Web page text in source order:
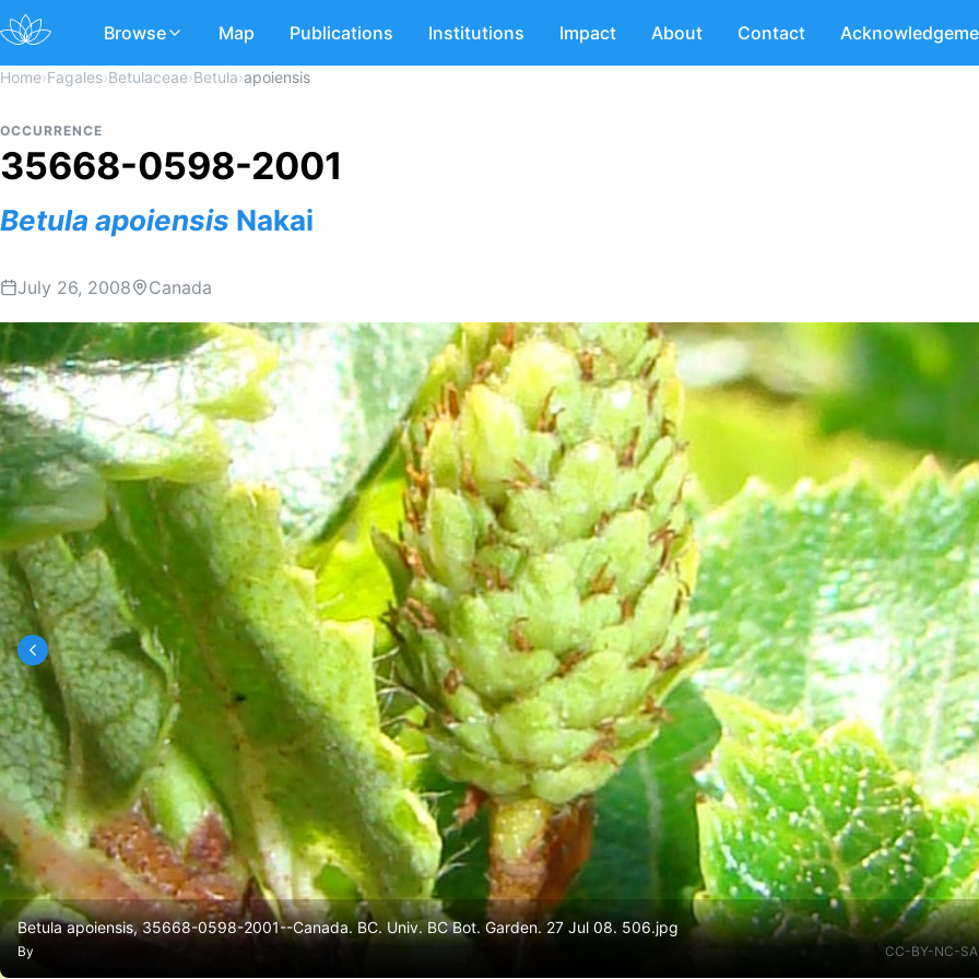
Browse Map Publications Institutions Impact About Contact
Home›Fagales›Betulaceae›Betula›apoiensis
OCCURRENCE
35668-0598-2001
Betula apoiensis Nakai
July 26, 2008 Canada
Betula apoiensis, 35668-0598-2001--Canada. BC. Univ. BC Bot. Garden. 27 Jul 08. 506.jpg
By CC-BY-NC-